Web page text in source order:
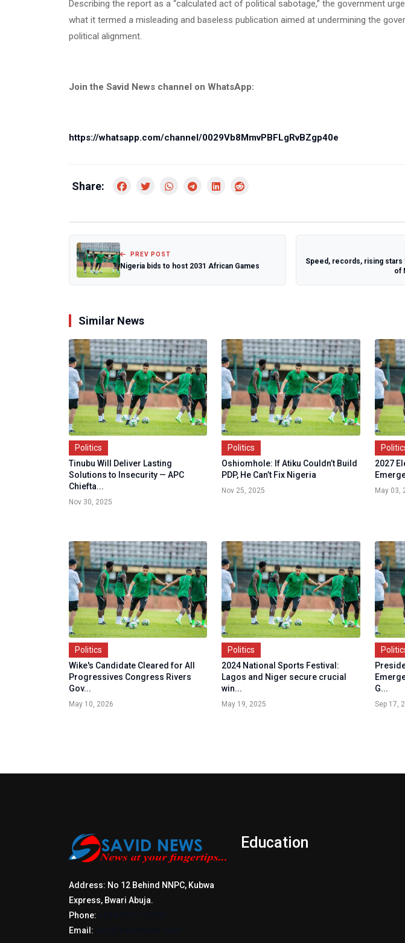
Describing the report as a “calculated act of political sabotage,” the government
what it termed a misleading and baseless publication aimed at undermining the
political alignment.
Join the Savid News channel on WhatsApp:
https://whatsapp.com/channel/0029Vb8MmvPBFLgRvBZgp40e
Share:
PREV POST
Nigeria bids to host 2031 African Games
Speed, records, rising stars
of
Similar News
Politics
Tinubu Will Deliver Lasting
Solutions to Insecurity — APC
Chiefta...
Nov 30, 2025
Politics
Oshiomhole: If Atiku Couldn’t Build
PDP, He Can’t Fix Nigeria
Nov 25, 2025
2027
May 03,
Politics
Wike's Candidate Cleared for All
Progressives Congress Rivers
Gov...
May 10, 2026
Politics
2024 National Sports Festival:
Lagos and Niger secure crucial
win...
May 19, 2025
G...
Sep 17,
Address: No 12 Behind NNPC, Kubwa
Express, Bwari Abuja.
Phone:
Email:
Education